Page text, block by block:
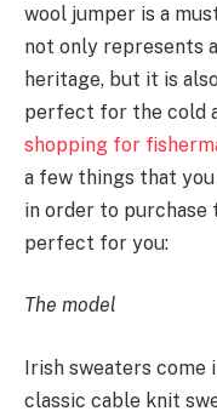
wool jumper is a
not only represents
heritage, but it is
perfect for the cold
shopping for
a few things that
in order to
perfect for you:
The model
Irish sweaters come
classic cable knit